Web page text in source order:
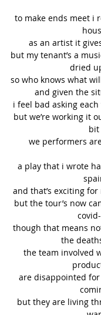
to make ends meet i
as an artist it
but my tenant’s a
dried
so who knows what
and given the
i feel bad asking
but we’re working it
bit
we performers
a play that i wrote
and that’s exciting
but the tour’s now
though that means
the
the team involved
are disappointed
but they are living